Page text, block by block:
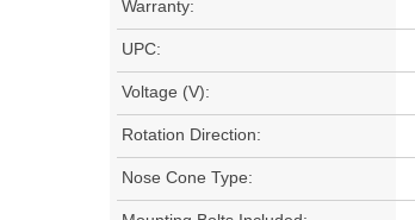
Warranty:
UPC:
Voltage (V):
Rotation Direction:
Nose Cone Type: